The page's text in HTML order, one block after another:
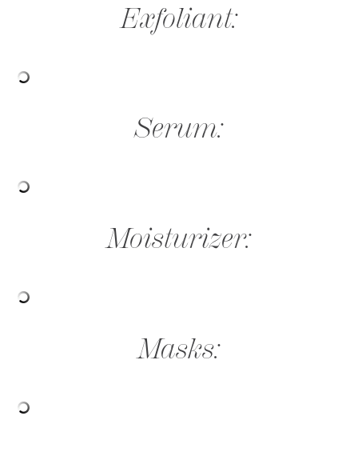
Exfoliant:
Serum:
Moisturizer:
Masks: